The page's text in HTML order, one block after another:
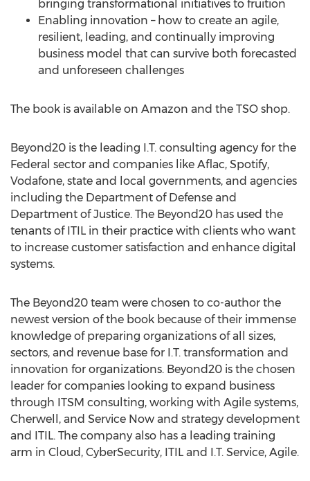
bringing transformational initiatives to fruition
Enabling innovation – how to create an agile,
resilient, leading, and continually improving
business model that can survive both forecasted
and unforeseen challenges
The book is available on Amazon and the TSO shop.
Beyond20 is the leading I.T. consulting agency for the
Federal sector and companies like Aflac, Spotify,
Vodafone, state and local governments, and agencies
including the Department of Defense and
Department of Justice. The Beyond20 has used the
tenants of ITIL in their practice with clients who want
to increase customer satisfaction and enhance digital
systems.
The Beyond20 team were chosen to co-author the
newest version of the book because of their immense
knowledge of preparing organizations of all sizes,
sectors, and revenue base for I.T. transformation and
innovation for organizations. Beyond20 is the chosen
leader for companies looking to expand business
through ITSM consulting, working with Agile systems,
Cherwell, and Service Now and strategy development
and ITIL. The company also has a leading training
arm in Cloud, CyberSecurity, ITIL and I.T. Service, Agile.